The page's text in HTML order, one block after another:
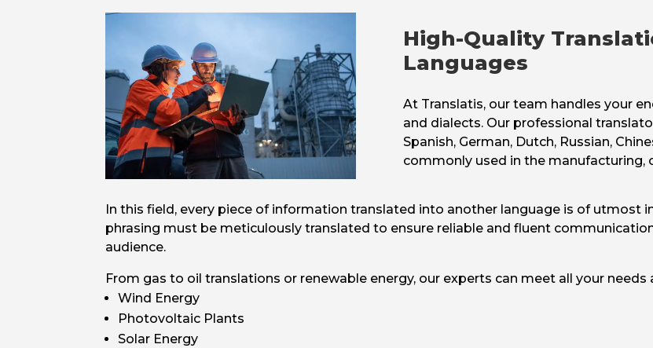
High-Quality
Languages
At Translatis, our team handles your
and dialects. Our professional
Spanish, German, Dutch, Russian,
commonly used in the manufacturing,
In this field, every piece of information translated into another language is of utmost
phrasing must be meticulously translated to ensure reliable and fluent
audience.
From gas to oil translations or renewable energy, our experts can meet all your needs
Wind Energy
Photovoltaic Plants
Solar Energy